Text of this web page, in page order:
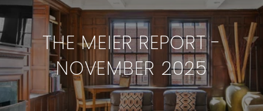
THE MEIER REPORT -
NOVEMBER 2025